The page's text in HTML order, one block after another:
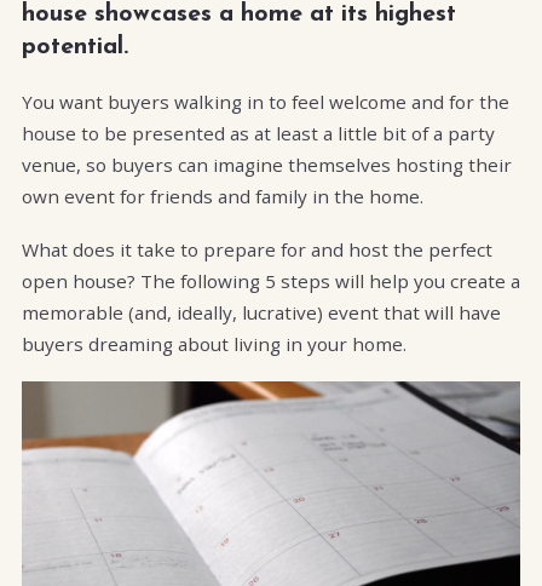
house showcases a home at its highest
potential.
You want buyers walking in to feel welcome and for the
house to be presented as at least a little bit of a party
venue, so buyers can imagine themselves hosting their
own event for friends and family in the home.
What does it take to prepare for and host the perfect
open house? The following 5 steps will help you create a
memorable (and, ideally, lucrative) event that will have
buyers dreaming about living in your home.